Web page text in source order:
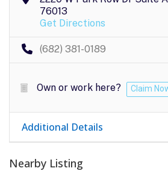
76013
Get Directions
(682) 381-0189
Own or work here? Claim
Additional Details
Nearby Listing